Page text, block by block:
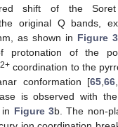
shift of the
original Q bands,
as shown in Figure 3
protonation of the
2+ coordination to the
conformation [65 ,66
is observed with
Figure 3b. The non-